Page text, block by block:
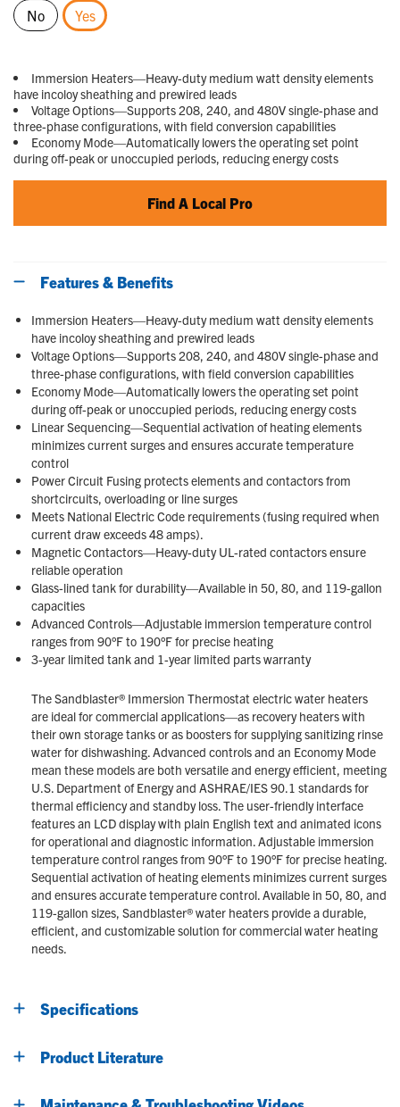
No
Yes
Immersion Heaters—Heavy-duty medium watt density elements
have incoloy sheathing and prewired leads
Voltage Options—Supports 208, 240, and 480V single-phase and
three-phase configurations, with field conversion capabilities
Economy Mode—Automatically lowers the operating set point
during off-peak or unoccupied periods, reducing energy costs
Find A Local Pro
Features & Benefits
Immersion Heaters—Heavy-duty medium watt density elements
have incoloy sheathing and prewired leads
Voltage Options—Supports 208, 240, and 480V single-phase and
three-phase configurations, with field conversion capabilities
Economy Mode—Automatically lowers the operating set point
during off-peak or unoccupied periods, reducing energy costs
Linear Sequencing—Sequential activation of heating elements
minimizes current surges and ensures accurate temperature
control
Power Circuit Fusing protects elements and contactors from
shortcircuits, overloading or line surges
Meets National Electric Code requirements (fusing required when
current draw exceeds 48 amps).
Magnetic Contactors—Heavy-duty UL-rated contactors ensure
reliable operation
Glass-lined tank for durability—Available in 50, 80, and 119-gallon
capacities
Advanced Controls—Adjustable immersion temperature control
ranges from 90°F to 190°F for precise heating
3-year limited tank and 1-year limited parts warranty
The Sandblaster® Immersion Thermostat electric water heaters
are ideal for commercial applications—as recovery heaters with
their own storage tanks or as boosters for supplying sanitizing rinse
water for dishwashing. Advanced controls and an Economy Mode
mean these models are both versatile and energy efficient, meeting
U.S. Department of Energy and ASHRAE/IES 90.1 standards for
thermal efficiency and standby loss. The user-friendly interface
features an LCD display with plain English text and animated icons
for operational and diagnostic information. Adjustable immersion
temperature control ranges from 90°F to 190°F for precise heating.
Sequential activation of heating elements minimizes current surges
and ensures accurate temperature control. Available in 50, 80, and
119-gallon sizes, Sandblaster® water heaters provide a durable,
efficient, and customizable solution for commercial water heating
needs.
Specifications
Product Literature